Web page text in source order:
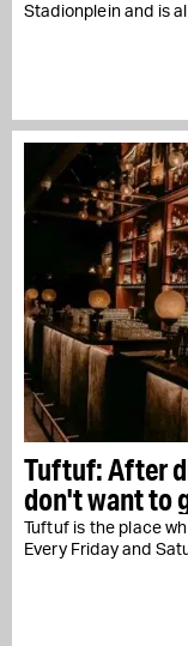
Stadionplein and is
Tuftuf: After
don't want to
Tuftuf is the place
Every Friday and